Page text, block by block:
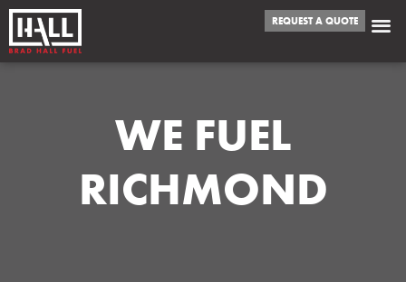
REQUEST A QUOTE
WE FUEL
RICHMOND